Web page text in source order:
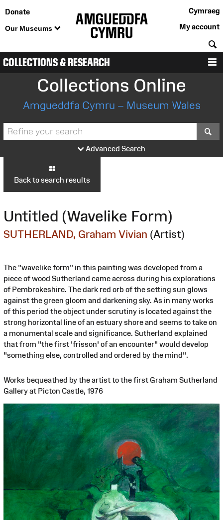
Donate
Our Museums
Cymraeg
My account
COLLECTIONS & RESEARCH
Collections Online
Amgueddfa Cymru – Museum Wales
Advanced Search
Back to search results
Untitled (Wavelike Form)
SUTHERLAND, Graham Vivian (Artist)
The "wavelike form" in this painting was developed from a
piece of wood Sutherland came across during his explorations
of Pembrokeshire. The dark red orb of the setting sun glows
against the green gloom and darkening sky. As in many works
of this period the object under scrutiny is located against the
strong horizontal line of an estuary shore and seems to take on
a monumental scale and significance. Sutherland explained
that from "the first 'frisson' of an encounter" would develop
"something else, controlled and ordered by the mind".
Works bequeathed by the artist to the first Graham Sutherland
Gallery at Picton Castle, 1976